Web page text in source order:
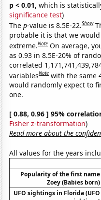
p < 0.01, which is
significance test)
Thep-value is 8.5E-22.Show
probable it is that we
extreme.Note On average,
as 0.93 in 8.5E-20% of
correlated
variablesNote with the same
would randomly expect to
one.
[ 0.88, 0.96 ] 95%
Fisher z-transformation)
Read more about the
All values for the years
Popularity of the first name
Zoey (Babies born)
UFO sightings in Florida (UFO